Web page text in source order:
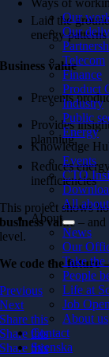
Ways of
Our
Our
Telecom
Finance
Product
Industry
Public
Energy
Knowledge
Events
CTO
All
About
News
Our
Take
People
Life at
Job
About us
Contact
Svenska
Laid the
energy patterns
Business value
Prevents
Provides
planning
Reduces
inefficiencies
This project shows
business value – and
level.
We code the future
Previous
Next
Share this
Share this
Share this